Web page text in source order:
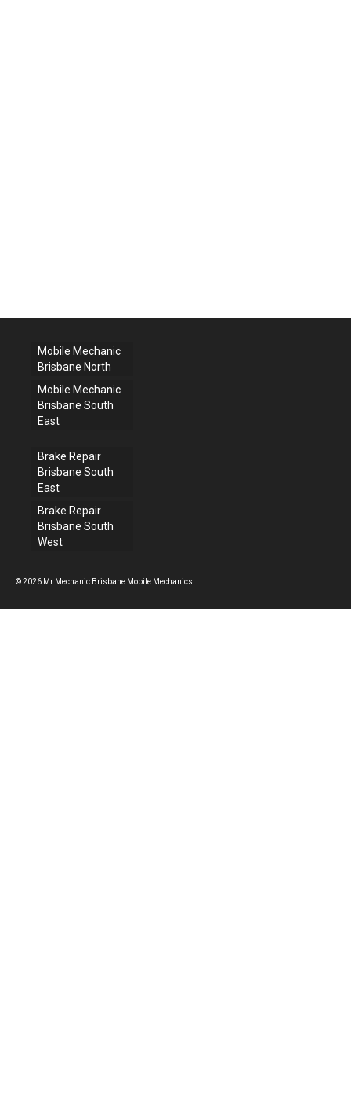
Mobile Mechanic
Brisbane North
Mobile Mechanic
Brisbane South
East
Brake Repair
Brisbane South
East
Brake Repair
Brisbane South
West
© 2026 Mr Mechanic Brisbane Mobile Mechanics